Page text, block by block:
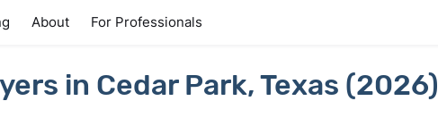
About For Professionals
in Cedar Park, Texas (2026)